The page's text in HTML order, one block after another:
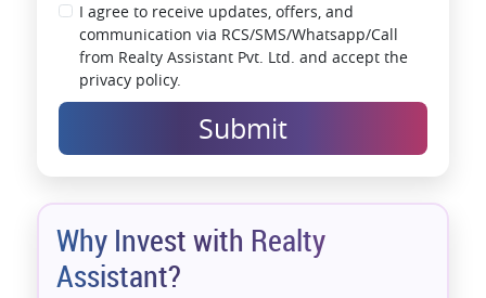
I agree to receive updates, offers, and
communication via RCS/SMS/Whatsapp/Call
from Realty Assistant Pvt. Ltd. and accept the
privacy policy.
Submit
Why Invest with Realty
Assistant?